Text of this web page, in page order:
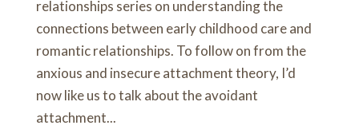
relationships series on understanding the
connections between early childhood care and
romantic relationships. To follow on from the
anxious and insecure attachment theory, I’d
now like us to talk about the avoidant
attachment...